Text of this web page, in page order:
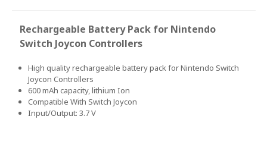
Rechargeable Battery Pack for Nintendo
Switch Joycon Controllers
High quality rechargeable battery pack for Nintendo Switch
Joycon Controllers
600 mAh capacity, lithium Ion
Compatible With Switch Joycon
Input/Output: 3.7 V